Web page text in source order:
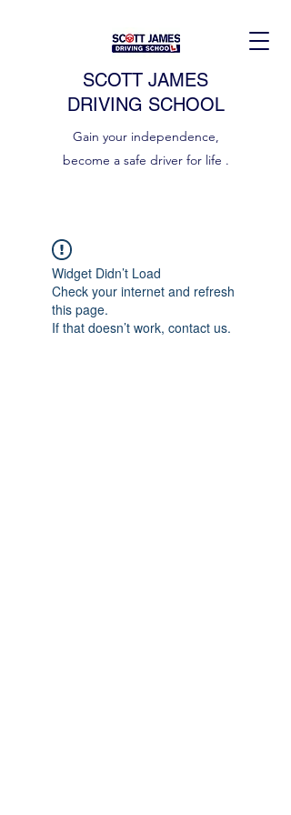
SCOTT JAMES
DRIVING SCHOOL
Gain your independence,
become a safe driver for life .
Widget Didn’t Load
Check your internet and refresh
this page.
If that doesn’t work, contact us.